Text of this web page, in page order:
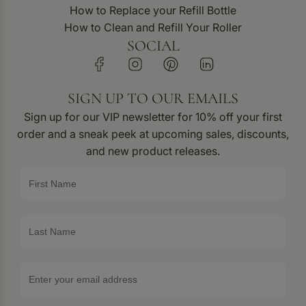
How to Replace your Refill Bottle
How to Clean and Refill Your Roller
SOCIAL
SIGN UP TO OUR EMAILS
Sign up for our VIP newsletter for 10% off your first
order and a sneak peek at upcoming sales, discounts,
and new product releases.